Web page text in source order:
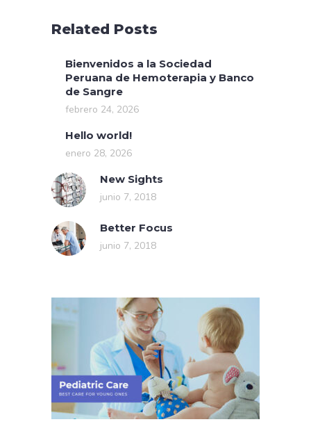
Related Posts
Bienvenidos a la Sociedad
Peruana de Hemoterapia y Banco
de Sangre
febrero 24, 2026
Hello world!
enero 28, 2026
New Sights
junio 7, 2018
Better Focus
junio 7, 2018